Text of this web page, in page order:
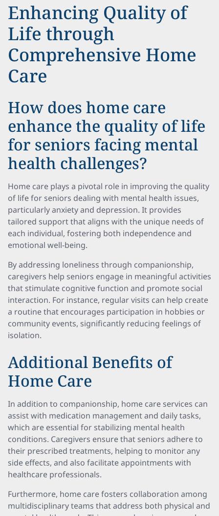
Enhancing Quality of
Life through
Comprehensive Home
Care
How does home care
enhance the quality of life
for seniors facing mental
health challenges?
Home care plays a pivotal role in improving the quality
of life for seniors dealing with mental health issues,
particularly anxiety and depression. It provides
tailored support that aligns with the unique needs of
each individual, fostering both independence and
emotional well-being.
By addressing loneliness through companionship,
caregivers help seniors engage in meaningful activities
that stimulate cognitive function and promote social
interaction. For instance, regular visits can help create
a routine that encourages participation in hobbies or
community events, significantly reducing feelings of
isolation.
Additional Benefits of
Home Care
In addition to companionship, home care services can
assist with medication management and daily tasks,
which are essential for stabilizing mental health
conditions. Caregivers ensure that seniors adhere to
their prescribed treatments, helping to monitor any
side effects, and also facilitate appointments with
healthcare professionals.
Furthermore, home care fosters collaboration among
multidisciplinary teams that address both physical and